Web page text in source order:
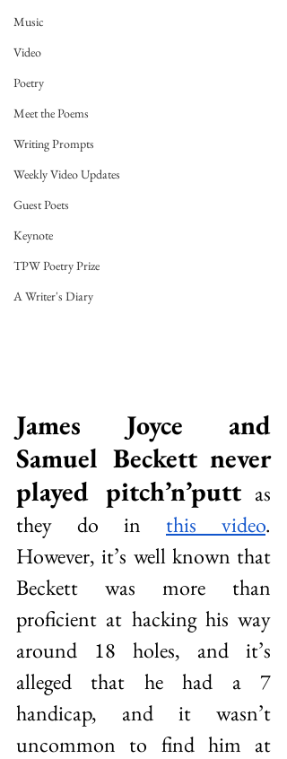
Music
Video
Poetry
Meet the Poems
Writing Prompts
Weekly Video Updates
Guest Poets
Keynote
TPW Poetry Prize
A Writer's Diary
James Joyce and
Samuel Beckett never
played pitch’n’putt as
they do in this video.
However, it’s well known that
Beckett was more than
proficient at hacking his way
around 18 holes, and it’s
alleged that he had a 7
handicap, and it wasn’t
uncommon to find him at